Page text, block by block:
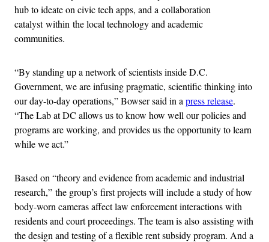
hub to ideate on civic tech apps, and a collaboration
catalyst within the local technology and academic
communities.
“By standing up a network of scientists inside D.C.
Government, we are infusing pragmatic, scientific thinking into
our day-to-day operations,” Bowser said in a press release.
“The Lab at DC allows us to know how well our policies and
programs are working, and provides us the opportunity to learn
while we act.”
Based on “theory and evidence from academic and industrial
research,” the group’s first projects will include a study of how
body-worn cameras affect law enforcement interactions with
residents and court proceedings. The team is also assisting with
the design and testing of a flexible rent subsidy program. And a